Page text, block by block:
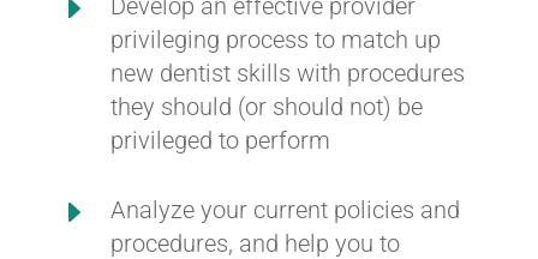
E
Develop an effective provider
privileging process to match up
new dentist skills with procedures
they should (or should not) be
privileged to perform
E
Analyze your current policies and
procedures, and help you to